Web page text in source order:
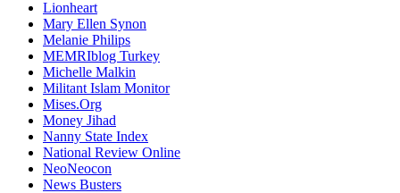
Lionheart
Mary Ellen Synon
Melanie Philips
MEMRIblog Turkey
Michelle Malkin
Militant Islam Monitor
Mises.Org
Money Jihad
Nanny State Index
National Review Online
NeoNeocon
News Busters